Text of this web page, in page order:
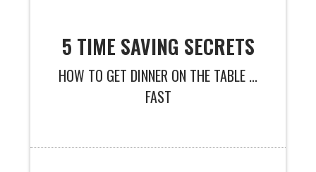
5 TIME SAVING SECRETS
HOW TO GET DINNER ON THE TABLE ...
FAST